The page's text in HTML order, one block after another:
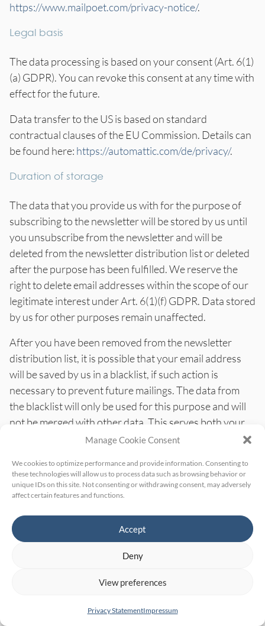
Manage Cookie Consent
We cookies to optimize performance and provide information. Consenting to
these technologies will allow us to process data such as browsing behavior or
unique IDs on this site. Not consenting or withdrawing consent, may adversely
affect certain features and functions.
Accept
Deny
View preferences
Privacy StatementImpressum
https://www.mailpoet.com/privacy-notice/.
Legal basis
The data processing is based on your consent (Art. 6(1)
(a) GDPR). You can revoke this consent at any time with
effect for the future.
Data transfer to the US is based on standard
contractual clauses of the EU Commission. Details can
be found here: https://automattic.com/de/privacy/.
Duration of storage
The data that you provide us with for the purpose of
subscribing to the newsletter will be stored by us until
you unsubscribe from the newsletter and will be
deleted from the newsletter distribution list or deleted
after the purpose has been fulfilled. We reserve the
right to delete email addresses within the scope of our
legitimate interest under Art. 6(1)(f) GDPR. Data stored
by us for other purposes remain unaffected.
After you have been removed from the newsletter
distribution list, it is possible that your email address
will be saved by us in a blacklist, if such action is
necessary to prevent future mailings. The data from
the blacklist will only be used for this purpose and will
not be merged with other data. This serves both your
interest and our interest in compliance with the legal
interest in the sense of Art. 6(1)(f) GDPR). The storage
in the blacklist is not limited in time.You can object to
the storage if your interests outweigh our legitimate
interest.
Data processing
(DPA) with the above-mentioned provider. This is a